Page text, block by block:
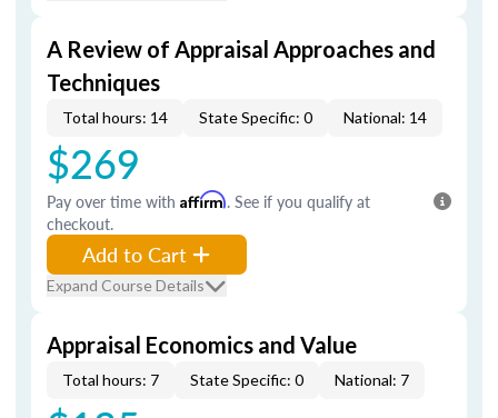
A Review of Appraisal Approaches and
Techniques
Total hours: 14 State Specific: 0 National: 14
$269
Pay over time with Affirm. See if you qualify at
checkout.
Add to Cart
Expand Course Details
Appraisal Economics and Value
Total hours: 7 State Specific: 0 National: 7